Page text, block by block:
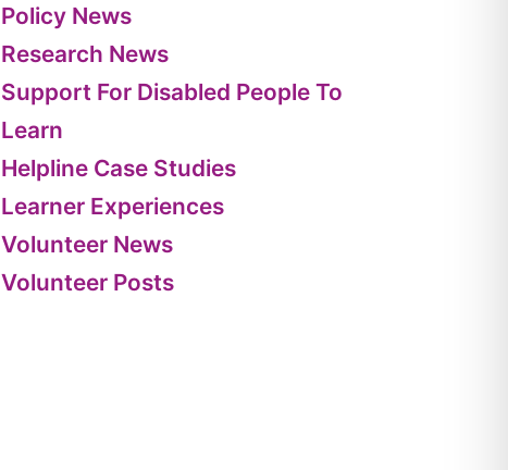
Policy News
Research News
Support For Disabled People To
Learn
Helpline Case Studies
Learner Experiences
Volunteer News
Volunteer Posts